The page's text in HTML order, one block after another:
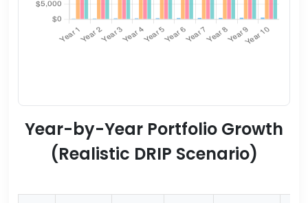
Year-by-Year Portfolio Growth
(Realistic DRIP Scenario)